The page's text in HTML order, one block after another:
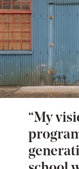
“My